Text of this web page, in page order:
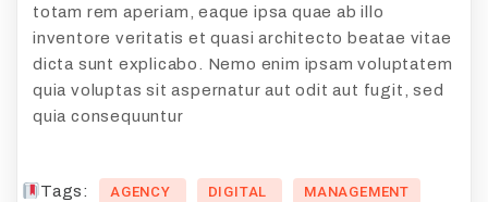
totam rem aperiam, eaque ipsa quae ab illo
inventore veritatis et quasi architecto beatae vitae
dicta sunt explicabo. Nemo enim ipsam voluptatem
quia voluptas sit aspernatur aut odit aut fugit, sed
quia consequuntur
Tags: AGENCY DIGITAL
MANAGEMENT